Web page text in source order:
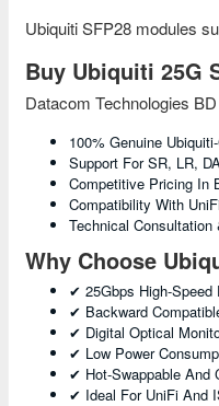
Ubiquiti SFP28 modules
Buy Ubiquiti 25G
Datacom Technologies
100% Genuine
Support For SR, LR,
Competitive Pricing In
Compatibility With
Technical
Why Choose
✔ 25Gbps High-Speed
✔ Backward
✔ Digital Optical
✔ Low Power
✔ Hot-Swappable And
✔ Ideal For UniFi And